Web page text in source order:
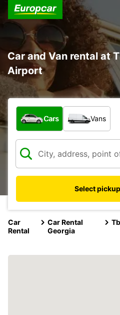
Car and Van rental at
Airport
What type of vehicle?
Cars Vans
Select
Car
Rental
Car Rental
Georgia